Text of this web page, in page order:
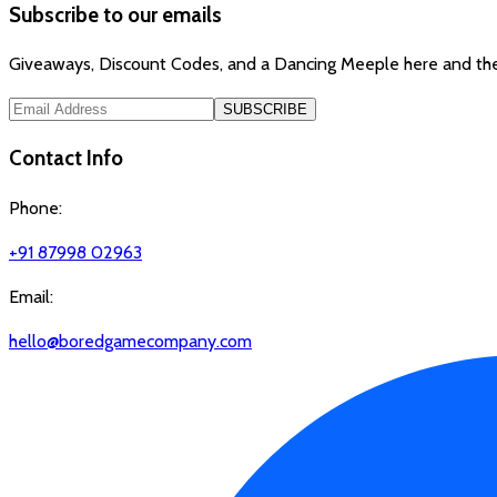
Subscribe to our emails
Giveaways, Discount Codes, and a Dancing Meeple here and
SUBSCRIBE
Contact Info
Phone:
+91 87998 02963
Email:
hello@boredgamecompany.com